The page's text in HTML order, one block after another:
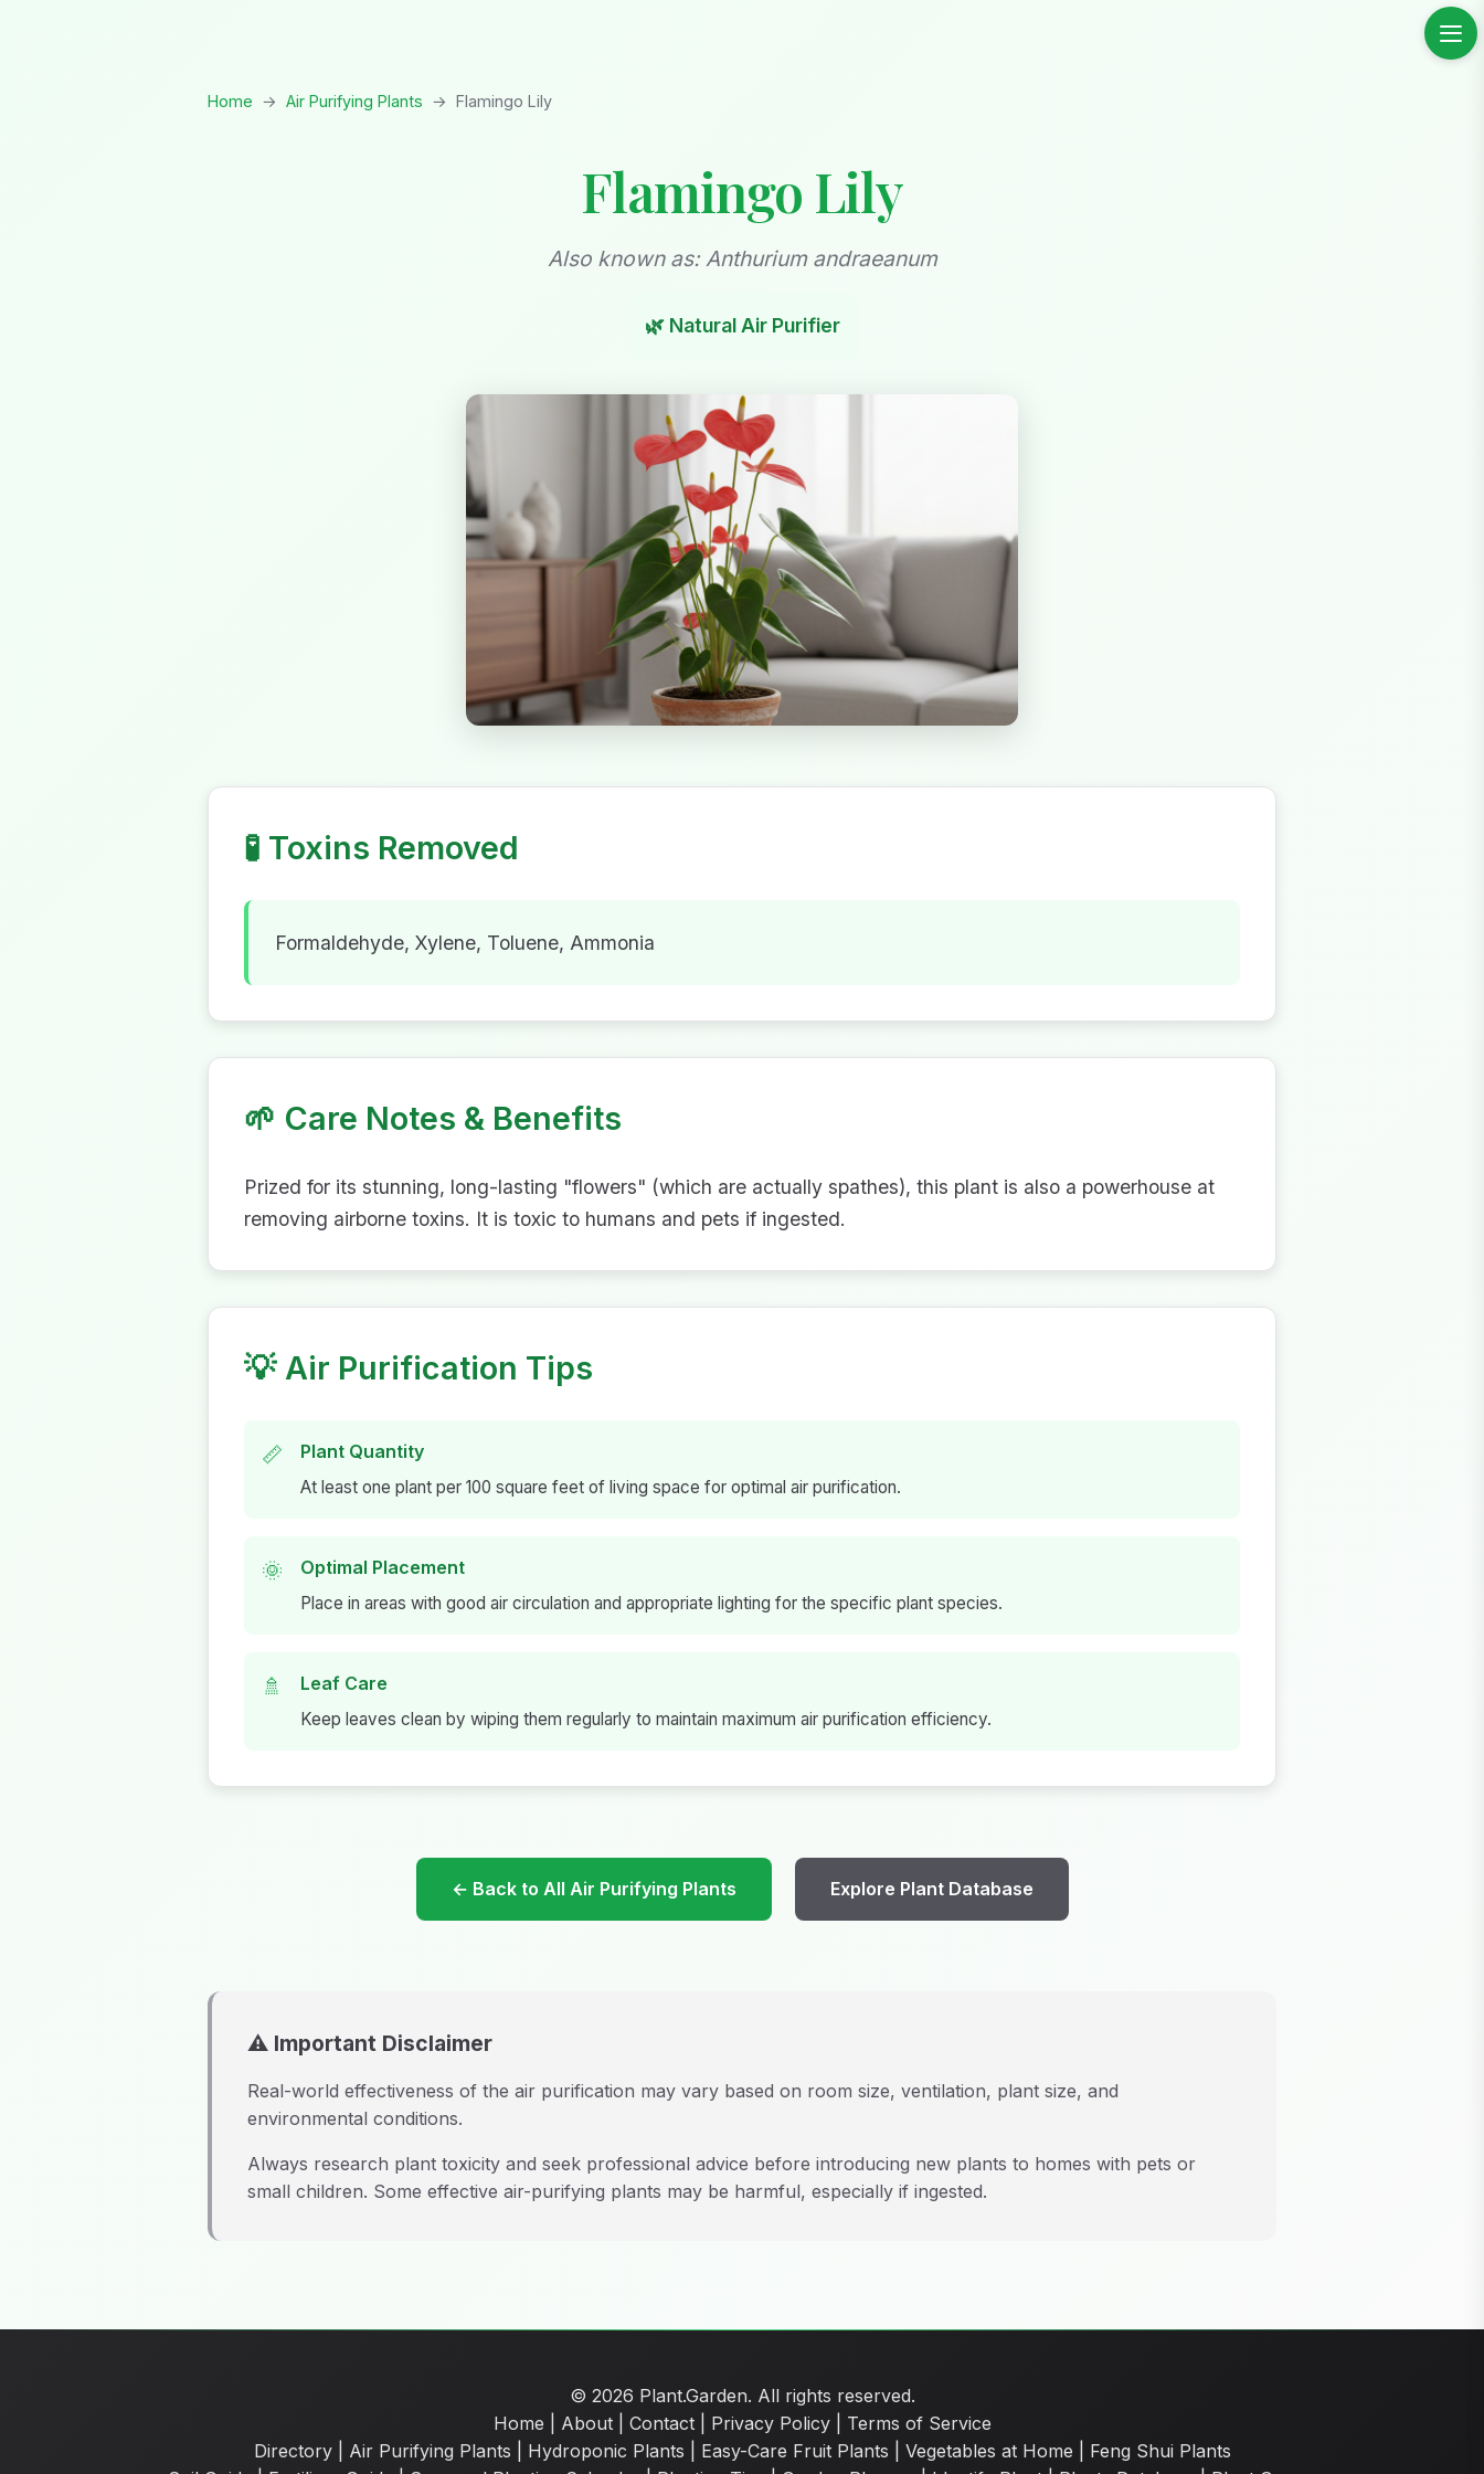
Home → Air Purifying Plants → Flamingo Lily
Flamingo Lily
Also known as: Anthurium andraeanum
🌿 Natural Air Purifier
🧪 Toxins Removed
Formaldehyde, Xylene, Toluene, Ammonia
🌱 Care Notes & Benefits
Prized for its stunning, long-lasting "flowers" (which are actually spathes), this plant is also a powerhouse at
removing airborne toxins. It is toxic to humans and pets if ingested.
💡 Air Purification Tips
📏 Plant Quantity
At least one plant per 100 square feet of living space for optimal air purification.
🌞 Optimal Placement
Place in areas with good air circulation and appropriate lighting for the specific plant species.
🚿 Leaf Care
Keep leaves clean by wiping them regularly to maintain maximum air purification efficiency.
← Back to All Air Purifying Plants Explore Plant Database
⚠️ Important Disclaimer
Real-world effectiveness of the air purification may vary based on room size, ventilation, plant size, and
environmental conditions.
Always research plant toxicity and seek professional advice before introducing new plants to homes with pets or
small children. Some effective air-purifying plants may be harmful, especially if ingested.
© 2026 Plant.Garden. All rights reserved.
Home
About| Contact| Privacy Policy| Terms of Service
Directory| Air Purifying Plants Hydroponic Plants Easy-Care Fruit Plants Vegetables at Home
Feng Shui Plants